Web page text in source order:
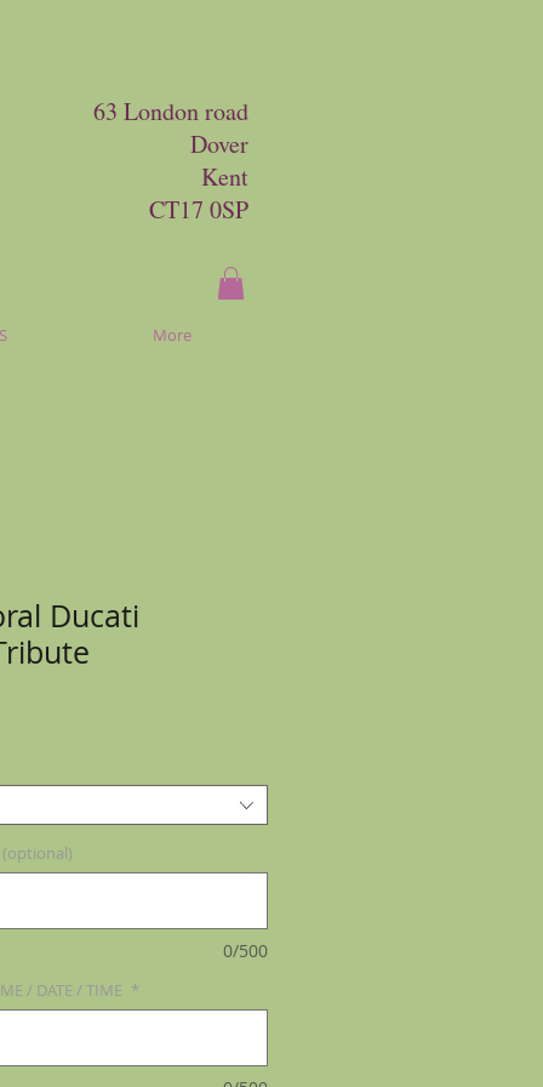
63 London road
Dover
Kent
CT17 0SP
More
Ducati
(optional)
0/500
/ DATE / TIME *